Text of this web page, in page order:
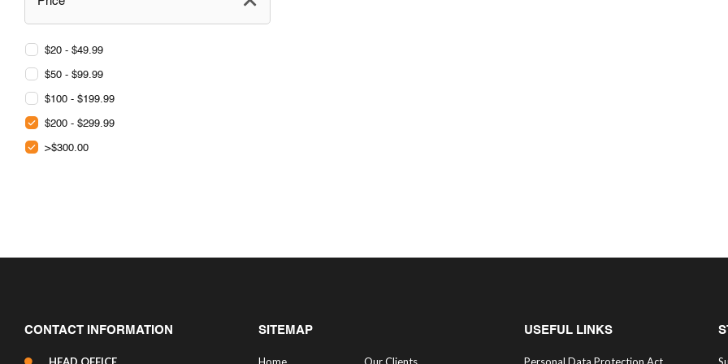
$20 - $49.99
$50 - $99.99
$100 - $199.99
$200 - $299.99
>$300.00
CONTACT INFORMATION SITEMAP USEFUL LINKS